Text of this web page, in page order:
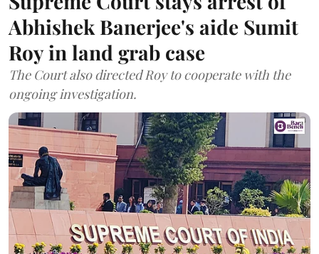
Abhishek Banerjee's aide Sumit
Roy in land grab case
The Court also directed Roy to cooperate with the
ongoing investigation.